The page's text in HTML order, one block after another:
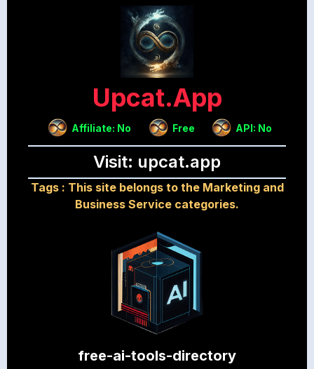
Upcat.app
Affiliate: No Free API: No
Visit: upcat.app
Tags : This site belongs to the Marketing and
Business Service categories.
free-ai-tools-directory